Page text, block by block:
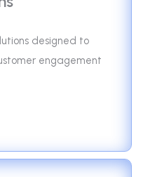
designed to
engagement